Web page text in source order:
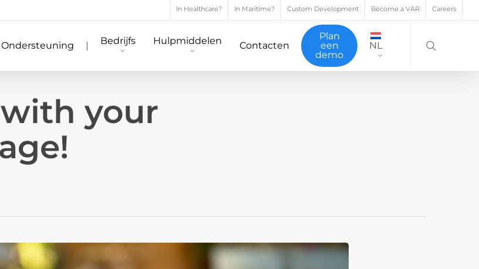
In Healthcare? In Maritime? Custom Development Become a VAR Careers
Ondersteuning | Bedrijfs Hulpmiddelen Contacten
Plan
een
demo
NL
your